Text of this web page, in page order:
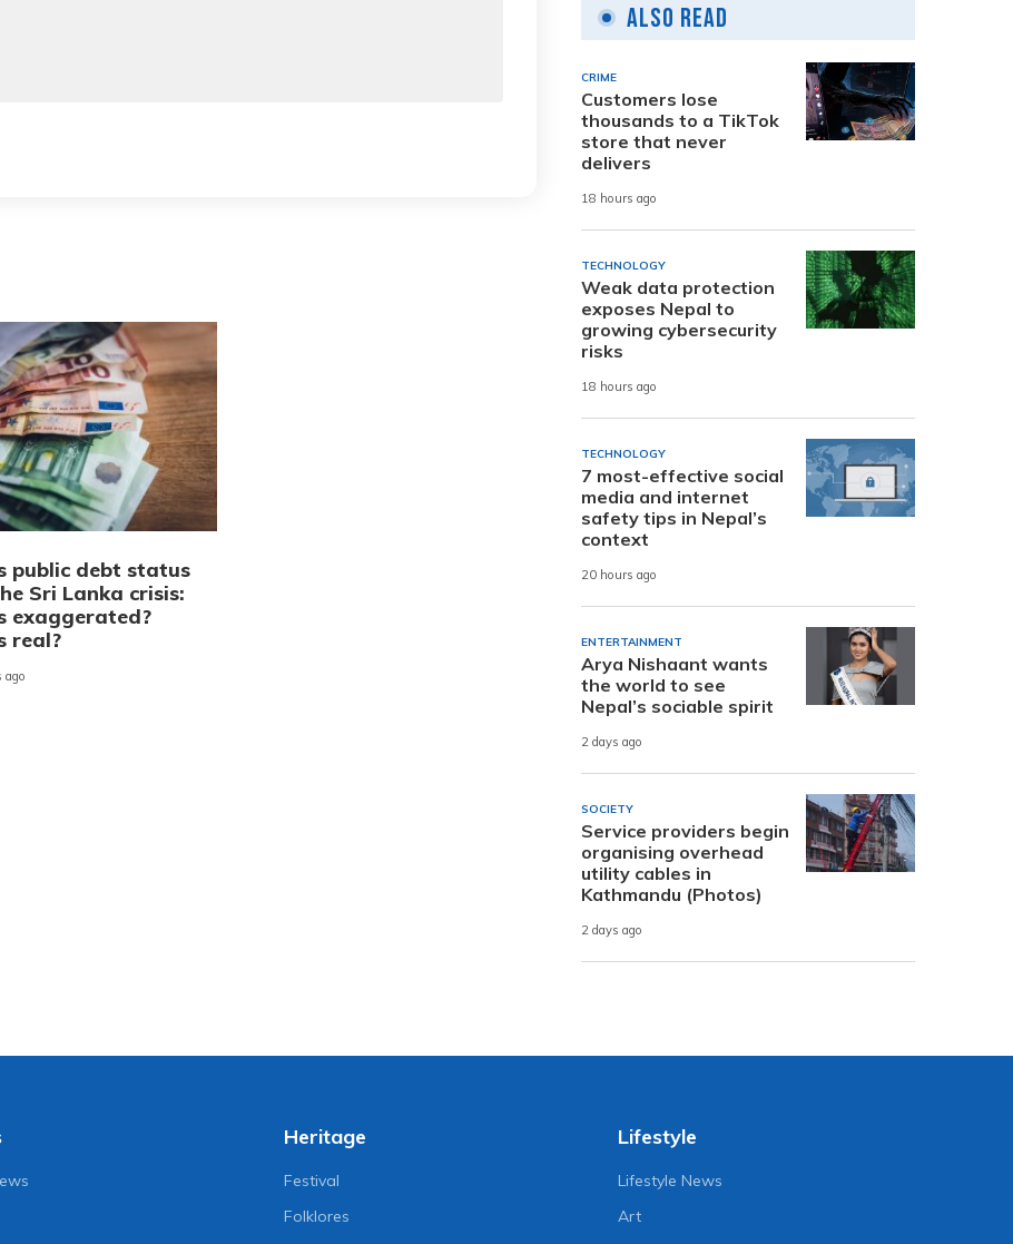
public debt status
Sri Lanka crisis:
exaggerated?
real?
ago
Also Read
CRIME
Customers lose
thousands to a TikTok
store that never
delivers
18 hours ago
TECHNOLOGY
Weak data protection
exposes Nepal to
growing cybersecurity
risks
18 hours ago
TECHNOLOGY
7 most-effective social
media and internet
safety tips in Nepal’s
context
20 hours ago
ENTERTAINMENT
Arya Nishaant wants
the world to see
Nepal’s sociable spirit
2 days ago
SOCIETY
Service providers begin
organising overhead
utility cables in
Kathmandu (Photos)
2 days ago
Heritage
Festival
Folklores
Lifestyle
Lifestyle News
Art